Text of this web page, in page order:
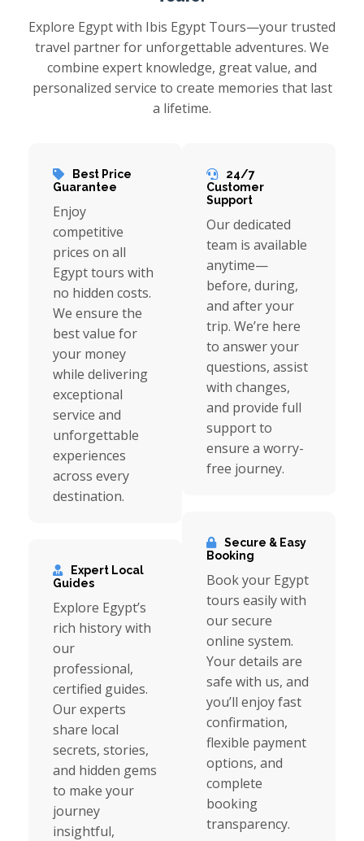
Explore Egypt with Ibis Egypt Tours—your trusted
travel partner for unforgettable adventures. We
combine expert knowledge, great value, and
personalized service to create memories that last
a lifetime.
Best Price
Guarantee
Enjoy
competitive
prices on all
Egypt tours with
no hidden costs.
We ensure the
best value for
your money
while delivering
exceptional
service and
unforgettable
experiences
across every
destination.
Expert Local
Guides
Explore Egypt’s
rich history with
our
professional,
certified guides.
Our experts
share local
secrets, stories,
and hidden gems
to make your
journey
insightful,
24/7
Customer
Support
Our dedicated
team is available
anytime—
before, during,
and after your
trip. We’re here
to answer your
questions, assist
with changes,
and provide full
support to
ensure a worry-
free journey.
Secure & Easy
Booking
Book your Egypt
tours easily with
our secure
online system.
Your details are
safe with us, and
you’ll enjoy fast
confirmation,
flexible payment
options, and
complete
booking
transparency.